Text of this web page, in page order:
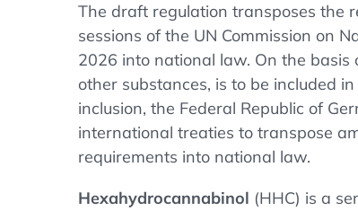
The draft regulation transposes the
sessions of the UN Commission on
2026 into national law. On the basis
other substances, is to be included
inclusion, the Federal Republic of
international treaties to transpose
requirements into national law.
Hexahydrocannabinol (HHC) is a